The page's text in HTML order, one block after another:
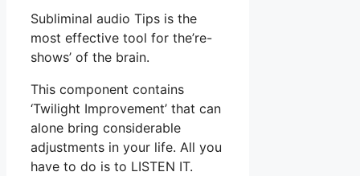
Subliminal audio Tips is the
most effective tool for the’re-
shows’ of the brain.
This component contains
‘Twilight Improvement’ that can
alone bring considerable
adjustments in your life. All you
have to do is to LISTEN IT.